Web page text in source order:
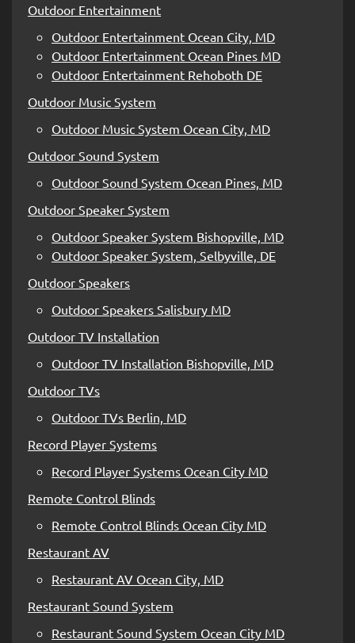
Outdoor Entertainment
Outdoor Entertainment Ocean City, MD
Outdoor Entertainment Ocean Pines MD
Outdoor Entertainment Rehoboth DE
Outdoor Music System
Outdoor Music System Ocean City, MD
Outdoor Sound System
Outdoor Sound System Ocean Pines, MD
Outdoor Speaker System
Outdoor Speaker System Bishopville, MD
Outdoor Speaker System, Selbyville, DE
Outdoor Speakers
Outdoor Speakers Salisbury MD
Outdoor TV Installation
Outdoor TV Installation Bishopville, MD
Outdoor TVs
Outdoor TVs Berlin, MD
Record Player Systems
Record Player Systems Ocean City MD
Remote Control Blinds
Remote Control Blinds Ocean City MD
Restaurant AV
Restaurant AV Ocean City, MD
Restaurant Sound System
Restaurant Sound System Ocean City MD